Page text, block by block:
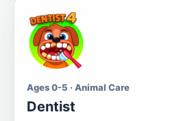
Ages 0-5 · Animal Care
Dentist